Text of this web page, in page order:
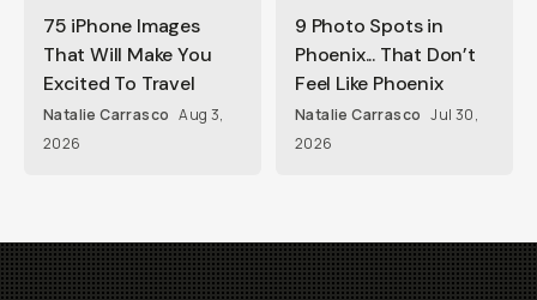
75 iPhone Images
That Will Make You
Excited To Travel
Natalie Carrasco Aug 3,
2026
9 Photo Spots in
Phoenix... That Don’t
Feel Like Phoenix
Natalie Carrasco Jul 30,
2026